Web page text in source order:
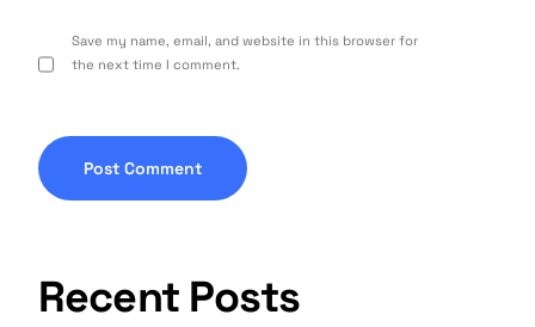
Save my name, email, and website in this browser for
the next time I comment.
Recent Posts